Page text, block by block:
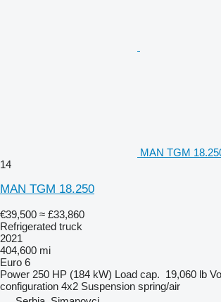
MAN TGM
14
MAN TGM 18.250
€39,500 ≈ £33,860
Refrigerated truck
2021
404,600 mi
Euro 6
Power 250 HP (184 kW) Load cap. 19,060 lb
configuration 4x2 Suspension spring/air